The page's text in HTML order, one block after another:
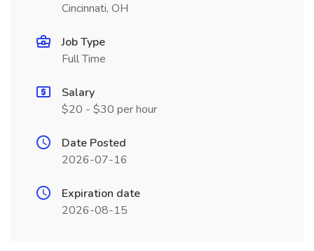
Cincinnati, OH
Job Type
Full Time
Salary
$20 - $30 per hour
Date Posted
2026-07-16
Expiration date
2026-08-15